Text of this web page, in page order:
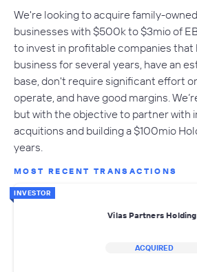
We're looking to acquire family-
businesses with $500k to $3mio of
to invest in profitable companies that
business for several years, have an
base, don't require significant effort
operate, and have good margins.
but with the objective to partner with
acquitions and building a $100mio
years.
MOST RECENT TRANSACTIONS
INVESTOR
Vilas Partners
ACQUIRED